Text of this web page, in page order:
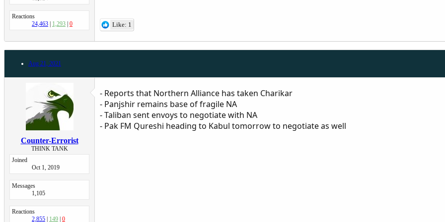
Reactions
24,463
1,293 0 Like: 1
Aug 21, 2021
Counter-Errorist
THINK TANK
Joined
Oct 1, 2019
Messages
1,105
Reactions
2,855
149 0
- Reports that Northern Alliance has taken Charikar
- Panjshir remains base of fragile NA
- Taliban sent envoys to negotiate with NA
- Pak FM Qureshi heading to Kabul tomorrow to negotiate as well